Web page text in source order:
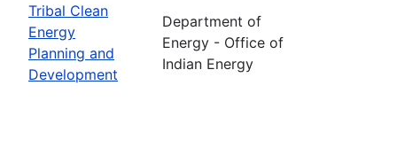
Tribal Clean
Energy
Planning and
Development
Department of
Energy - Office of
Indian Energy